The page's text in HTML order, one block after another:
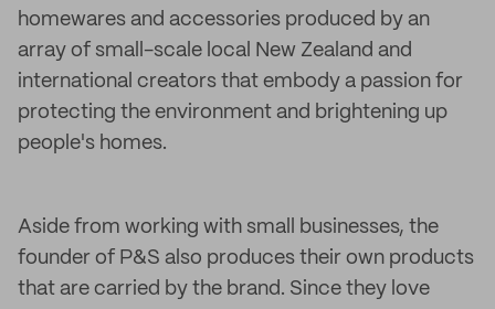
homewares and accessories produced by an
array of small-scale local New Zealand and
international creators that embody a passion for
protecting the environment and brightening up
people's homes.
Aside from working with small businesses, the
founder of P&S also produces their own products
that are carried by the brand. Since they love